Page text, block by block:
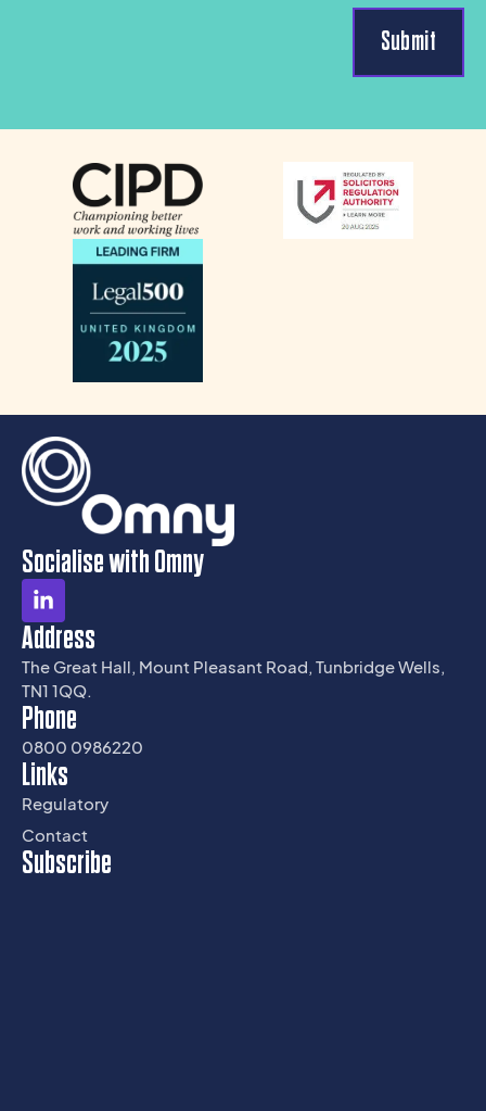
Socialise with Omny
Address
The Great Hall, Mount Pleasant Road, Tunbridge Wells,
TN1 1QQ.
Phone
0800 0986220
Links
Regulatory
Contact
Subscribe